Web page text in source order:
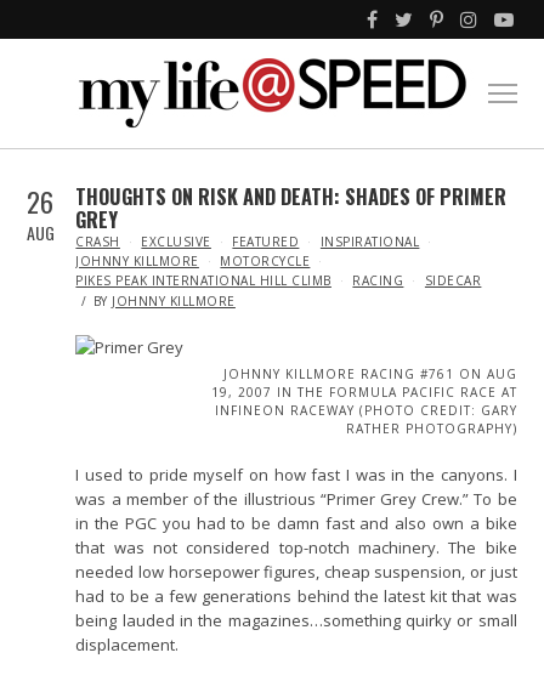
26
AUG
THOUGHTS ON RISK AND DEATH: SHADES OF PRIMER
GREY
IN
CRASH EXCLUSIVE FEATURED
INSPIRATIONAL
JOHNNY KILLMORE
MOTORCYCLE
PIKES PEAK INTERNATIONAL HILL CLIMB
RACING
SIDECAR
BY JOHNNY KILLMORE
JOHNNY KILLMORE RACING #761 ON AUG
19, 2007 IN THE FORMULA PACIFIC RACE AT
INFINEON RACEWAY (PHOTO CREDIT: GARY
RATHER PHOTOGRAPHY)
I used to pride myself on how fast I was in the canyons. I
was a member of the illustrious “Primer Grey Crew.” To be
in the PGC you had to be damn fast and also own a bike
that was not considered top-notch machinery. The bike
needed low horsepower figures, cheap suspension, or just
had to be a few generations behind the latest kit that was
being lauded in the magazines…something quirky or small
displacement.